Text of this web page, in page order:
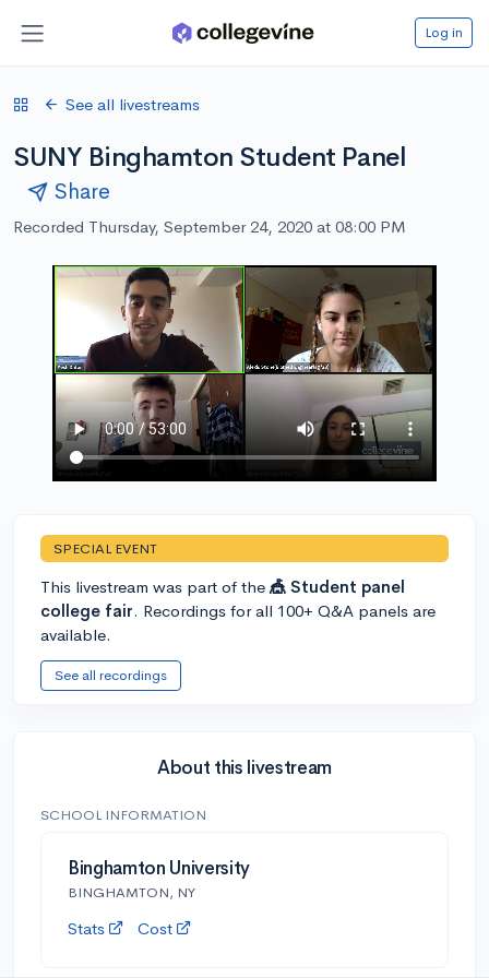
Log in
See all livestreams
SUNY Binghamton Student Panel
Share
Recorded Thursday, September 24, 2020 at 08:00 PM
SPECIAL EVENT
This livestream was part of the 🎪 Student panel
college fair. Recordings for all 100+ Q&A panels are
available.
See all recordings
About this livestream
SCHOOL INFORMATION
Binghamton University
BINGHAMTON, NY
Stats Cost